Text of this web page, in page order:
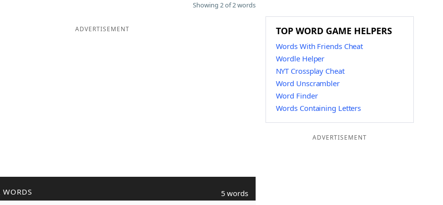
Showing 2 of 2 words
ADVERTISEMENT
WORDS 5 words
TOP WORD GAME HELPERS
Words With Friends Cheat
Wordle Helper
NYT Crossplay Cheat
Word Unscrambler
Word Finder
Words Containing Letters
ADVERTISEMENT